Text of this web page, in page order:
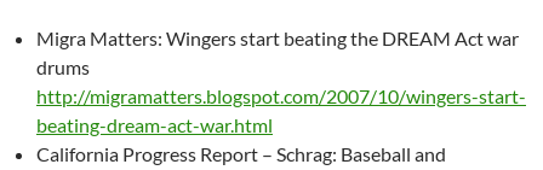
Migra Matters: Wingers start beating the DREAM Act war
drums
http://migramatters.blogspot.com/2007/10/wingers-start-
beating-dream-act-war.html
California Progress Report – Schrag: Baseball and